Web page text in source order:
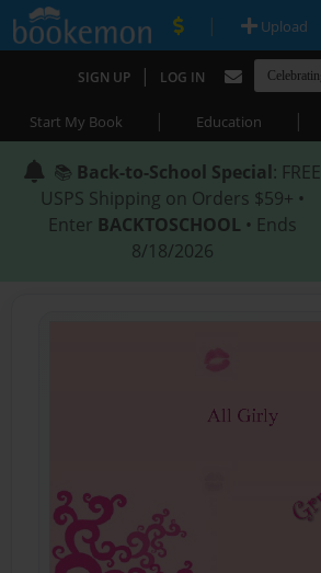
| Upload
SIGN UP | LOG IN
Start My Book | Education |
📚 Back-to-School Special: FREE
USPS Shipping on Orders $59+ •
Enter BACKTOSCHOOL • Ends
8/18/2026